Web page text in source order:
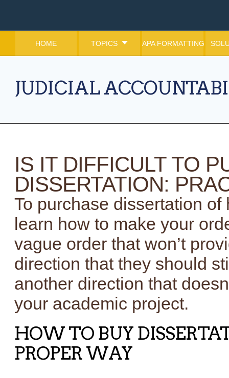
JUDICIAL
HOME TOPICS APA FORMATTING
IS IT DIFFICULT TO
DISSERTATION:
To purchase dissertation of
learn how to make your
vague order that won’t
direction that they should
another direction that
your academic project.
HOW TO BUY
PROPER WAY